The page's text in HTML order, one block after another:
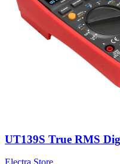
UT139S True RMS